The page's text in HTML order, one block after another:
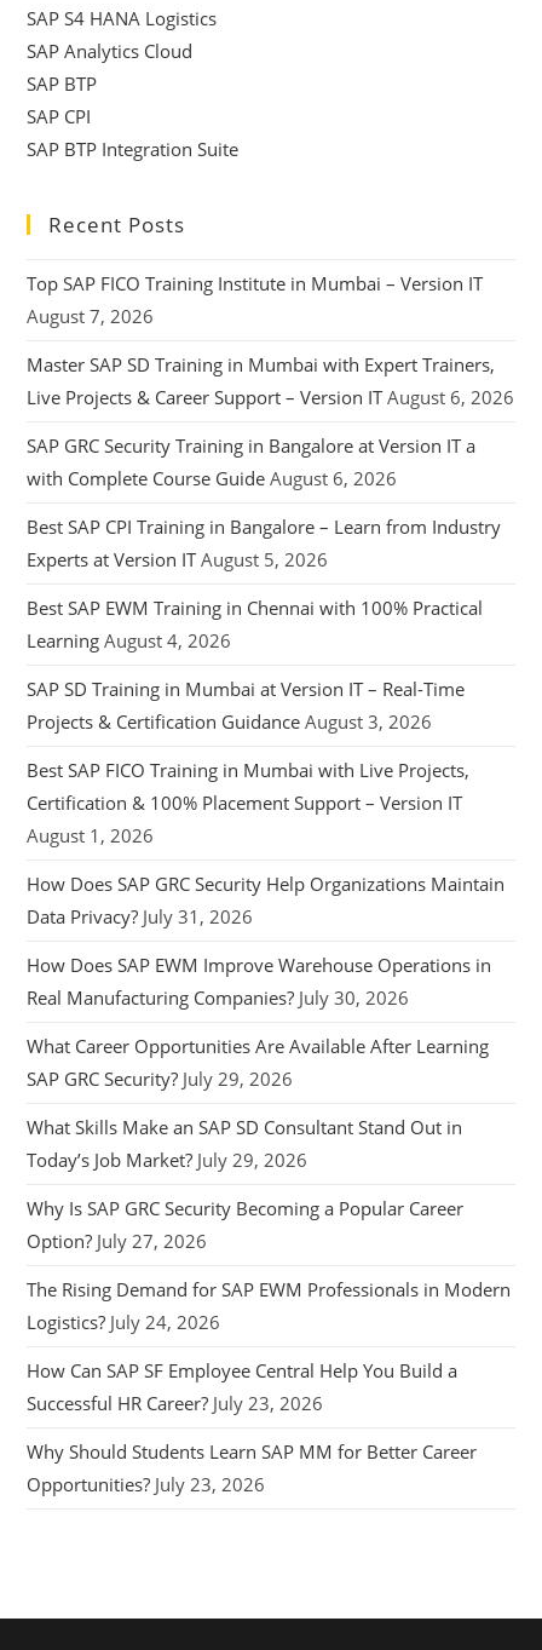
SAP S4 HANA Logistics
SAP Analytics Cloud
SAP BTP
SAP CPI
SAP BTP Integration Suite
Recent Posts
Top SAP FICO Training Institute in Mumbai – Version IT
August 7, 2026
Master SAP SD Training in Mumbai with Expert Trainers,
Live Projects & Career Support – Version IT August 6, 2026
SAP GRC Security Training in Bangalore at Version IT a
with Complete Course Guide August 6, 2026
Best SAP CPI Training in Bangalore – Learn from Industry
Experts at Version IT August 5, 2026
Best SAP EWM Training in Chennai with 100% Practical
Learning August 4, 2026
SAP SD Training in Mumbai at Version IT – Real-Time
Projects & Certification Guidance August 3, 2026
Best SAP FICO Training in Mumbai with Live Projects,
Certification & 100% Placement Support – Version IT
August 1, 2026
How Does SAP GRC Security Help Organizations Maintain
Data Privacy? July 31, 2026
How Does SAP EWM Improve Warehouse Operations in
Real Manufacturing Companies? July 30, 2026
What Career Opportunities Are Available After Learning
SAP GRC Security? July 29, 2026
What Skills Make an SAP SD Consultant Stand Out in
Today’s Job Market? July 29, 2026
Why Is SAP GRC Security Becoming a Popular Career
Option? July 27, 2026
The Rising Demand for SAP EWM Professionals in Modern
Logistics? July 24, 2026
How Can SAP SF Employee Central Help You Build a
Successful HR Career? July 23, 2026
Why Should Students Learn SAP MM for Better Career
Opportunities? July 23, 2026